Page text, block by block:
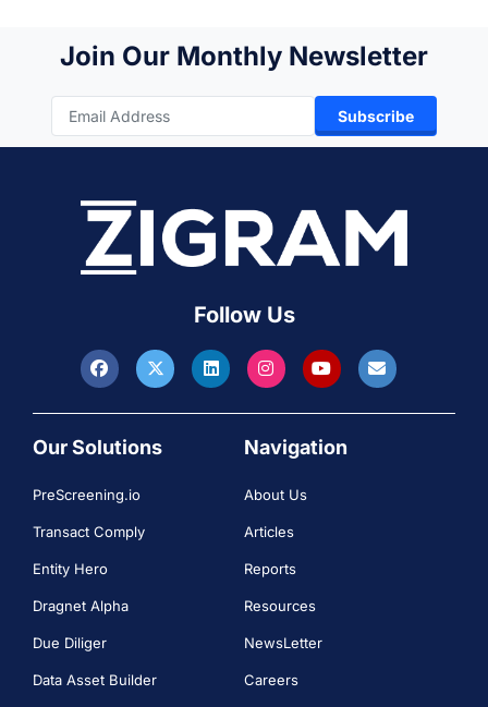
Join Our Monthly Newsletter
Subscribe
Follow Us
Our Solutions
PreScreening.io
Transact Comply
Entity Hero
Dragnet Alpha
Due Diliger
Data Asset Builder
Navigation
About Us
Articles
Reports
Resources
NewsLetter
Careers